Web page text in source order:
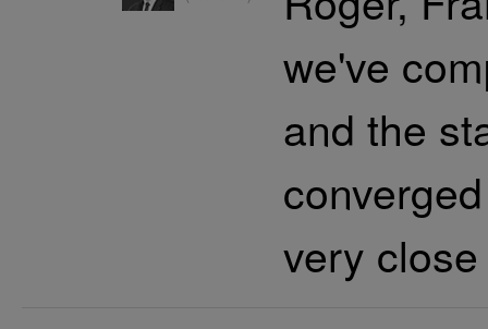
we've
and the
very